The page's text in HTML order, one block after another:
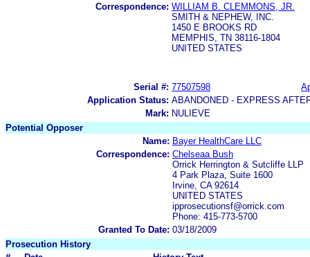
Correspondence: WILLIAM B. CLEMMONS, JR.
SMITH & NEPHEW, INC.
1450 E BROOKS RD
MEMPHIS, TN 38116-1804
UNITED STATES
Serial #: 77507598
Application Status: ABANDONED - EXPRESS
Mark: NULIEVE
Potential Opposer
Name: Bayer HealthCare LLC
Correspondence: Chelseaa Bush
Orrick Herrington & Sutcliffe LLP
4 Park Plaza, Suite 1600
Irvine, CA 92614
UNITED STATES
ipprosecutionsf@orrick.com
Phone: 415-773-5700
Granted To Date: 03/18/2009
Prosecution History